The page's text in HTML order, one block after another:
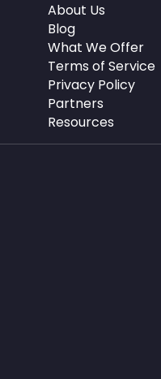
About Us
Blog
What We Offer
Terms of Service
Privacy Policy
Partners
Resources